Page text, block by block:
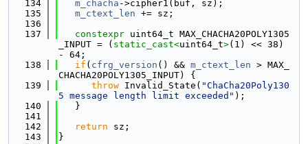
  134
m_chacha ->cipher1(buf, sz);
  135
m_ctext_len += sz;
  136
  137
constexpr uint64_t MAX_CHACHA20POLY1305
_INPUT = ( static_cast<uint64_t>(1) << 38)
- 64;
  138
if ( cfrg_version () && m_ctext_len > MAX_
CHACHA20POLY1305_INPUT) {
  139
throw Invalid_State( "ChaCha20Poly130
5 message length limit exceeded" );
  140
   }
  141
  142
return sz;
  143
}